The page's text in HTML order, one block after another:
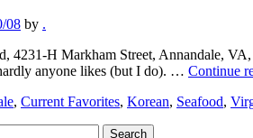
08 by .
4231-H Markham Street, Annandale,
anyone likes (but I do). … Continue
, Current Favorites, Korean, Seafood,